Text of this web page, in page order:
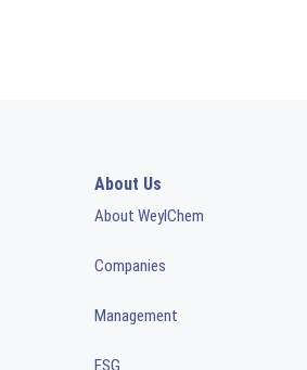
About Us
About WeylChem
Companies
Management
ESG